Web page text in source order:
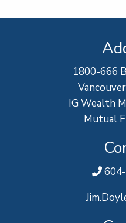
1800-666
IG Wealth
Mutual